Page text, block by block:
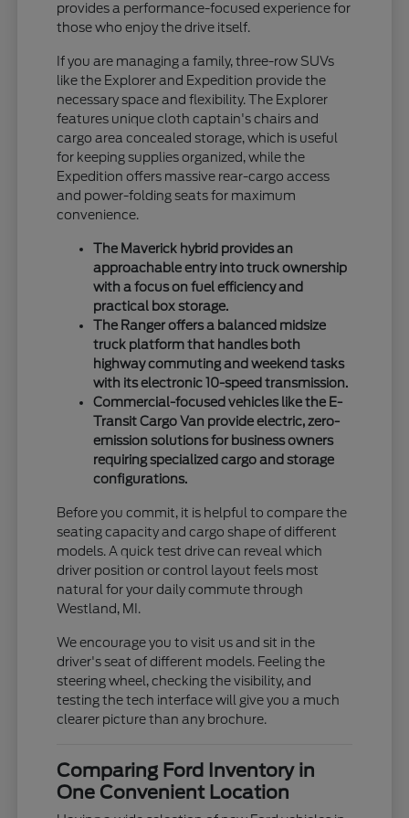
provides a performance-focused experience for
those who enjoy the drive itself.
If you are managing a family, three-row SUVs
like the Explorer and Expedition provide the
necessary space and flexibility. The Explorer
features unique cloth captain's chairs and
cargo area concealed storage, which is useful
for keeping supplies organized, while the
Expedition offers massive rear-cargo access
and power-folding seats for maximum
convenience.
The Maverick hybrid provides an
approachable entry into truck ownership
with a focus on fuel efficiency and
practical box storage.
The Ranger offers a balanced midsize
truck platform that handles both
highway commuting and weekend tasks
with its electronic 10-speed transmission.
Commercial-focused vehicles like the E-
Transit Cargo Van provide electric, zero-
emission solutions for business owners
requiring specialized cargo and storage
configurations.
Before you commit, it is helpful to compare the
seating capacity and cargo shape of different
models. A quick test drive can reveal which
driver position or control layout feels most
natural for your daily commute through
Westland, MI.
We encourage you to visit us and sit in the
driver's seat of different models. Feeling the
steering wheel, checking the visibility, and
testing the tech interface will give you a much
clearer picture than any brochure.
Comparing Ford Inventory in
One Convenient Location